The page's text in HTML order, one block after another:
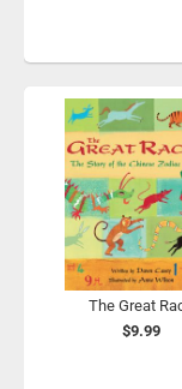
The Great
$9.99